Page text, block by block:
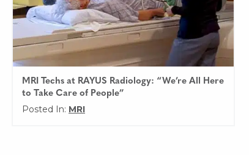
MRI Techs at RAYUS Radiology: “We’re All Here
to Take Care of People”
Posted In: MRI